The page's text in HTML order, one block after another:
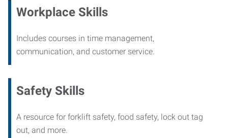
Workplace Skills
Includes courses in time management,
communication, and customer service.
Safety Skills
A resource for forklift safety, food safety, lock out tag
out, and more.